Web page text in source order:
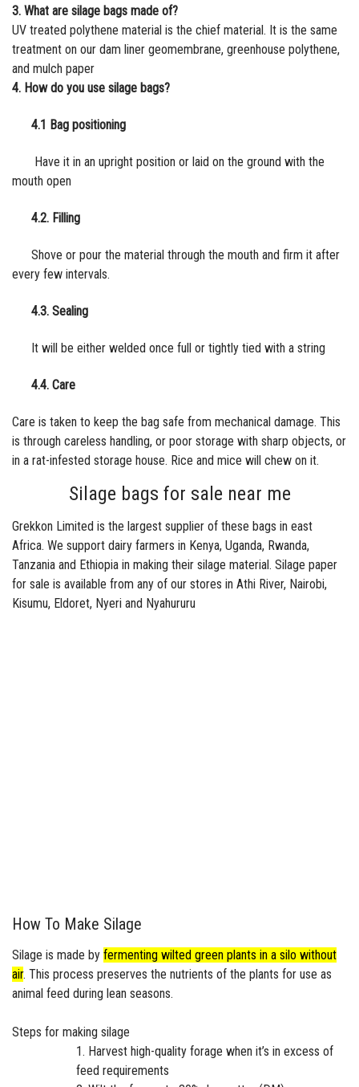
3. What are silage bags made of?
UV treated polythene material is the chief material. It is the same
treatment on our dam liner geomembrane, greenhouse polythene,
and mulch paper
4. How do you use silage bags?
4.1 Bag positioning
Have it in an upright position or laid on the ground with the
mouth open
4.2. Filling
Shove or pour the material through the mouth and firm it after
every few intervals.
4.3. Sealing
It will be either welded once full or tightly tied with a string
4.4. Care
Care is taken to keep the bag safe from mechanical damage. This
is through careless handling, or poor storage with sharp objects, or
in a rat-infested storage house. Rice and mice will chew on it.
Silage bags for sale near me
Grekkon Limited is the largest supplier of these bags in east
Africa. We support dairy farmers in Kenya, Uganda, Rwanda,
Tanzania and Ethiopia in making their silage material. Silage paper
for sale is available from any of our stores in Athi River, Nairobi,
Kisumu, Eldoret, Nyeri and Nyahururu
How To Make Silage
Silage is made by fermenting wilted green plants in a silo without
air. This process preserves the nutrients of the plants for use as
animal feed during lean seasons.
Steps for making silage
Harvest high-quality forage when it’s in excess of
feed requirements